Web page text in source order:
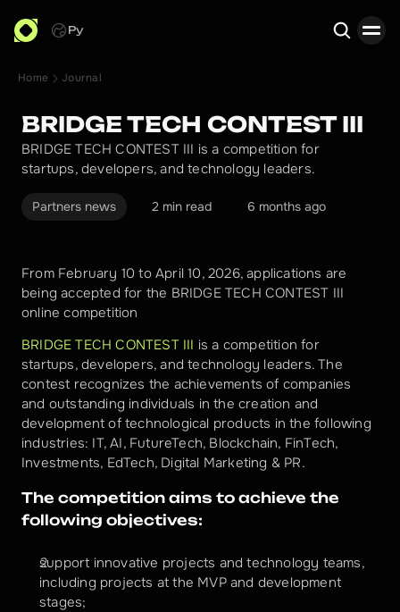
Ру
Home Journal
BRIDGE TECH CONTEST III
BRIDGE TECH CONTEST III is a competition for
startups, developers, and technology leaders.
Partners news 2 min read 6 months ago
From February 10 to April 10, 2026, applications are
being accepted for the BRIDGE TECH CONTEST III
online competition
BRIDGE TECH CONTEST III is a competition for
startups, developers, and technology leaders. The
contest recognizes the achievements of companies
and outstanding individuals in the creation and
development of technological products in the following
industries: IT, AI, FutureTech, Blockchain, FinTech,
Investments, EdTech, Digital Marketing & PR.
The competition aims to achieve the
following objectives:
support innovative projects and technology teams,
including projects at the MVP and development
stages;